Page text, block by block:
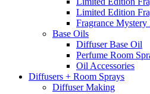
Limited Edition
Fragrance
Base Oils
Diffuser Base Oil
Perfume Room
Oil Accessories
Diffusers + Room Sprays
Diffuser Making